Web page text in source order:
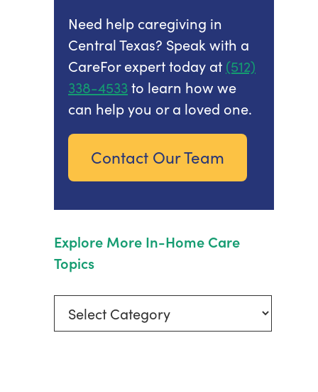
Need help caregiving in
Central Texas? Speak with a
CareFor expert today at (512)
338-4533to learn how we
can help you or a loved one.
Contact Our Team
Explore More In-Home Care
Topics
Explore
More